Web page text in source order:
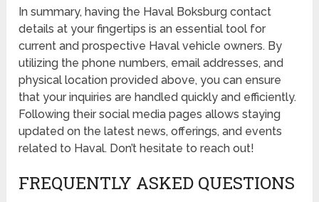
In summary, having the Haval Boksburg contact
details at your fingertips is an essential tool for
current and prospective Haval vehicle owners. By
utilizing the phone numbers, email addresses, and
physical location provided above, you can ensure
that your inquiries are handled quickly and efficiently.
Following their social media pages allows staying
updated on the latest news, offerings, and events
related to Haval. Don’t hesitate to reach out!
FREQUENTLY ASKED QUESTIONS